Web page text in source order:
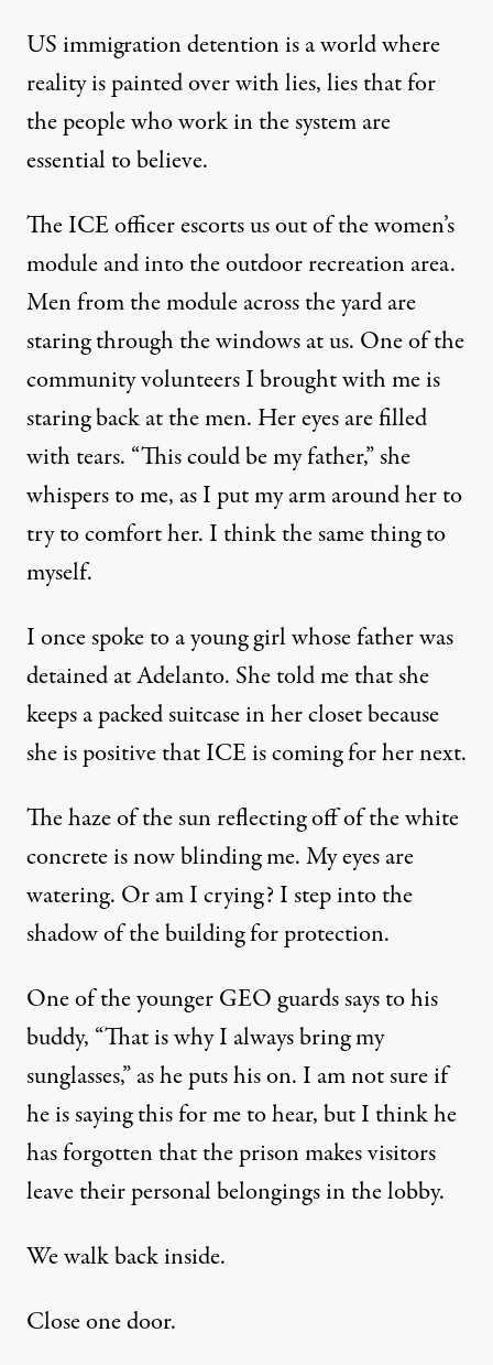
US immigration detention is a world where
reality is painted over with lies, lies that for
the people who work in the system are
essential to believe.
The ICE officer escorts us out of the women’s
module and into the outdoor recreation area.
Men from the module across the yard are
staring through the windows at us. One of the
community volunteers I brought with me is
staring back at the men. Her eyes are filled
with tears. “This could be my father,” she
whispers to me, as I put my arm around her to
try to comfort her. I think the same thing to
myself.
I once spoke to a young girl whose father was
detained at Adelanto. She told me that she
keeps a packed suitcase in her closet because
she is positive that ICE is coming for her next.
The haze of the sun reflecting off of the white
concrete is now blinding me. My eyes are
watering. Or am I crying? I step into the
shadow of the building for protection.
One of the younger GEO guards says to his
buddy, “That is why I always bring my
sunglasses,” as he puts his on. I am not sure if
he is saying this for me to hear, but I think he
has forgotten that the prison makes visitors
leave their personal belongings in the lobby.
We walk back inside.
Close one door.